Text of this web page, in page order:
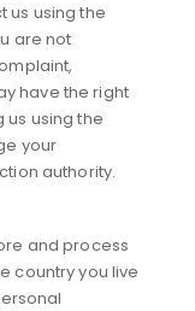
us using the
are not
have the right
using the
your
authority.
and process
country you live